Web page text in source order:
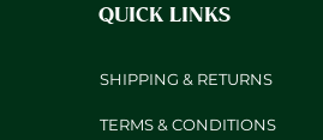
QUICK LINKS
SHIPPING & RETURNS
TERMS & CONDITIONS